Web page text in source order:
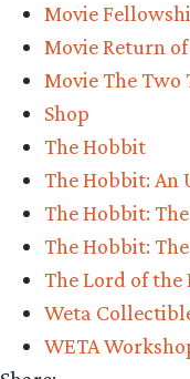
Movie
Movie Return
Movie The Two
Shop
The Hobbit
The Hobbit: An
The Hobbit:
The Hobbit:
The Lord of the
Weta
WETA